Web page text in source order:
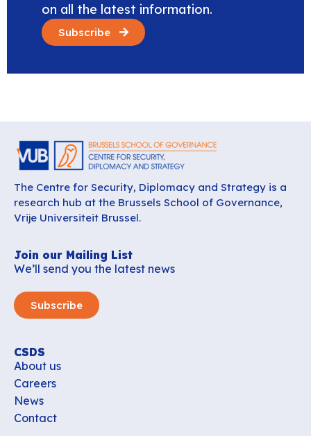
on all the latest information.
Subscribe
The Centre for Security, Diplomacy and Strategy is a
research hub at the Brussels School of Governance,
Vrije Universiteit Brussel.
Join our Mailing List
We’ll send you the latest news
Subscribe
CSDS
About us
Careers
News
Contact